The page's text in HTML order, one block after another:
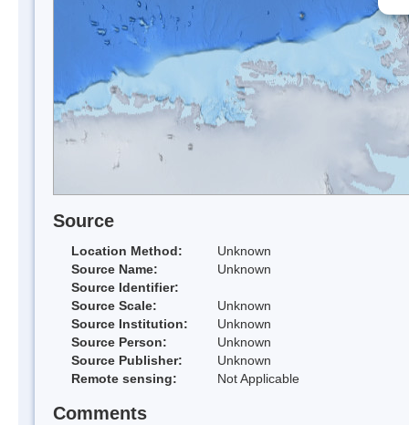
Source
Location Method:
Unknown
Source Name:
Unknown
Source Identifier:
Source Scale:
Unknown
Source Institution:
Unknown
Source Person:
Unknown
Source Publisher:
Unknown
Remote sensing:
Not Applicable
Comments